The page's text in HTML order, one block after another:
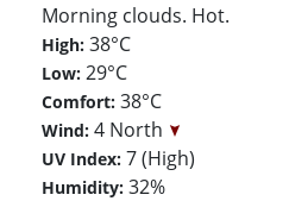
Morning clouds. Hot.
High:38°C
Low: 29°C
Comfort:38°C
Wind:4 North
UV Index:7 (High)
Humidity:32%